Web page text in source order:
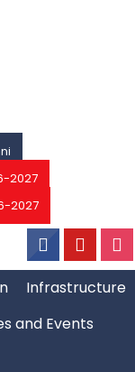
2027
2027
Infrastructure
and Events